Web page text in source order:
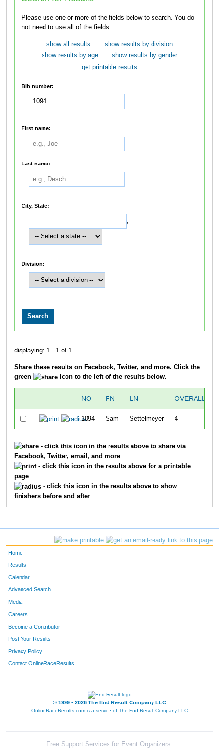
Please use one or more of the fields below to search. You do
not need to use all of the fields.
show all results
show results by division
show results by age
show results by gender
get printable results
Bib number:
First name:
Last name:
City, State:
,
Division:
displaying: 1 - 1 of 1
Share these results on Facebook, Twitter, and more. Click the
green
icon to the left of the results below.
NO FN LN OVERALL
1094 Sam Settelmeyer 4
- click this icon in the results above to share via
Facebook, Twitter, email, and more
- click this icon in the results above for a printable
page
- click this icon in the results above to show
finishers before and after
Home
Results
Calendar
Advanced Search
Media
Careers
Become a Contributor
Post Your Results
Privacy Policy
Contact OnlineRaceResults
© 1999 - 2026 The End Result Company LLC
OnlineRaceResults.com is a service of The End Result Company LLC
Free Support Services for Event Organizers: